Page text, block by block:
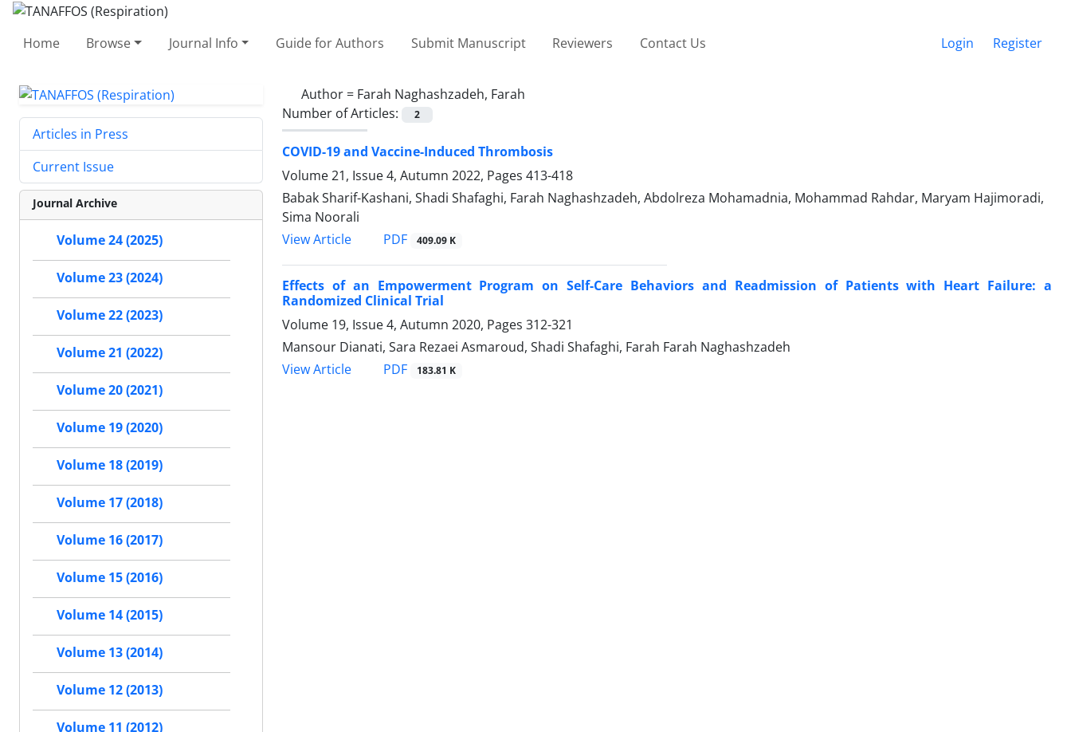
Home Browse Journal Info Guide for Authors Submit Manuscript Reviewers Contact Us Login Register
Author = Farah Naghashzadeh, Farah
Number of Articles:
2
COVID-19 and Vaccine-Induced Thrombosis
Volume 21, Issue 4, Autumn 2022, Pages 413-418
Babak Sharif-Kashani, Shadi Shafaghi, Farah Naghashzadeh, Abdolreza Mohamadnia, Mohammad Rahdar, Maryam Hajimoradi,
Sima Noorali
View Article
PDF 409.09 K
Effects of an Empowerment Program on Self-Care Behaviors and Readmission of Patients with Heart Failure: a
Randomized Clinical Trial
Volume 19, Issue 4, Autumn 2020, Pages 312-321
Mansour Dianati, Sara Rezaei Asmaroud, Shadi Shafaghi, Farah Farah Naghashzadeh
View Article
PDF 183.81 K
Articles in Press
Current Issue
Journal Archive
Volume 24 (2025)
Volume 23 (2024)
Volume 22 (2023)
Volume 21 (2022)
Volume 20 (2021)
Volume 19 (2020)
Volume 18 (2019)
Volume 17 (2018)
Volume 16 (2017)
Volume 15 (2016)
Volume 14 (2015)
Volume 13 (2014)
Volume 12 (2013)
Volume 11 (2012)